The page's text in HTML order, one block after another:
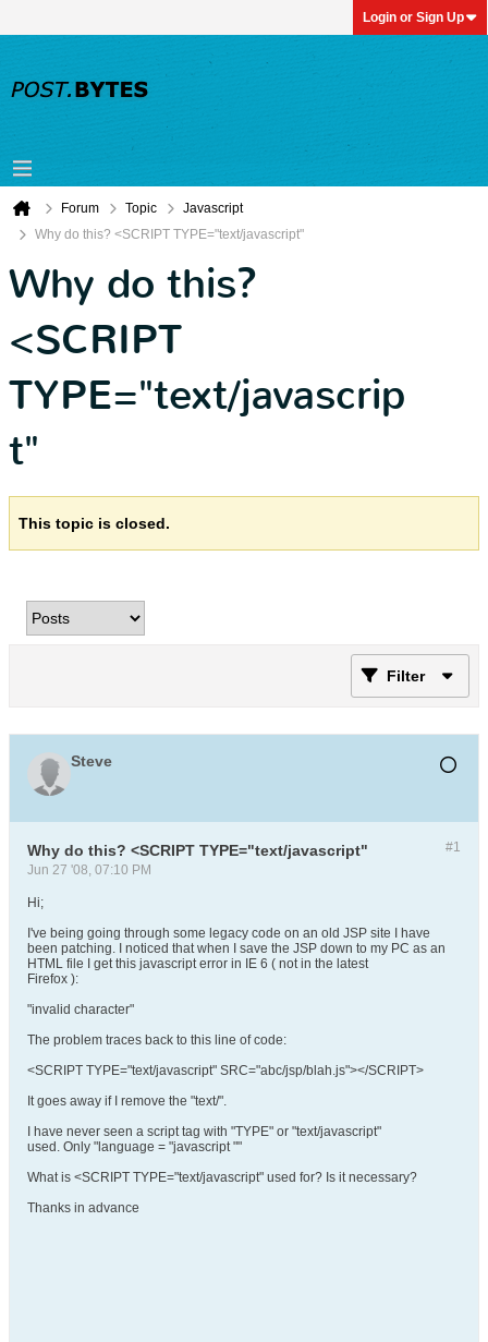
Login or Sign Up
Forum Topic
Javascript
Why do this? <SCRIPT TYPE="text/javascript"
Why do this?
<SCRIPT
TYPE="text/javascrip
t"
This topic is closed.
Filter
Steve
#1
Why do this? <SCRIPT TYPE="text/javascript"
Jun 27 '08, 07:10 PM
Hi;
I've being going through some legacy code on an old JSP site I have
been patching. I noticed that when I save the JSP down to my PC as an
HTML file I get this javascript error in IE 6 ( not in the latest
Firefox ):
"invalid character"
The problem traces back to this line of code:
<SCRIPT TYPE="text/javascript" SRC="abc/jsp/blah.js"></SCRIPT>
It goes away if I remove the "text/".
I have never seen a script tag with "TYPE" or "text/javascript"
used. Only "language = "javascript ""
What is <SCRIPT TYPE="text/javascript" used for? Is it necessary?
Thanks in advance